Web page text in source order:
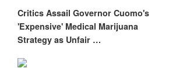
Critics Assail Governor Cuomo's
'Expensive' Medical Marijuana
Strategy as Unfair …